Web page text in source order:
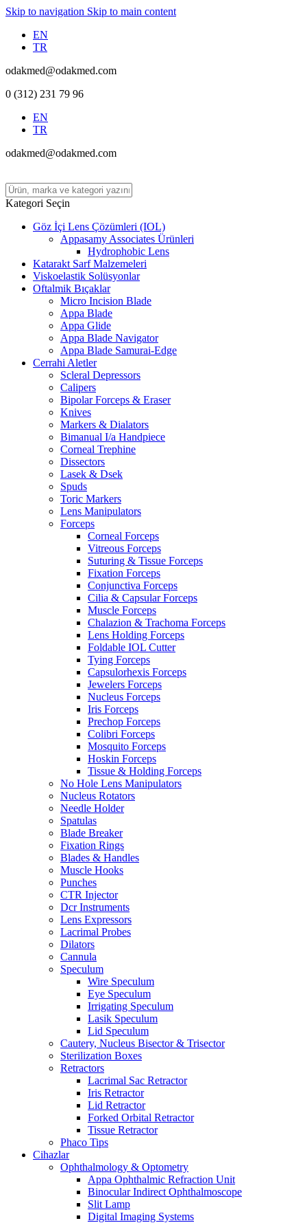
Skip to navigation Skip to main content
EN
TR
odakmed@odakmed.com
0 (312) 231 79 96
EN
TR
odakmed@odakmed.com
Kategori Seçin
Göz İçi Lens Çözümleri (IOL)
Appasamy Associates Ürünleri
Hydrophobic Lens
Katarakt Sarf Malzemeleri
Viskoelastik Solüsyonlar
Oftalmik Bıçaklar
Micro Incision Blade
Appa Blade
Appa Glide
Appa Blade Navigator
Appa Blade Samurai-Edge
Cerrahi Aletler
Scleral Depressors
Calipers
Bipolar Forceps & Eraser
Knives
Markers & Dialators
Bimanual I/a Handpiece
Corneal Trephine
Dissectors
Lasek & Dsek
Spuds
Toric Markers
Lens Manipulators
Forceps
Corneal Forceps
Vitreous Forceps
Suturing & Tissue Forceps
Fixation Forceps
Conjunctiva Forceps
Cilia & Capsular Forceps
Muscle Forceps
Chalazion & Trachoma Forceps
Lens Holding Forceps
Foldable IOL Cutter
Tying Forceps
Capsulorhexis Forceps
Jewelers Forceps
Nucleus Forceps
Iris Forceps
Prechop Forceps
Colibri Forceps
Mosquito Forceps
Hoskin Forceps
Tissue & Holding Forceps
No Hole Lens Manipulators
Nucleus Rotators
Needle Holder
Spatulas
Blade Breaker
Fixation Rings
Blades & Handles
Muscle Hooks
Punches
CTR Injector
Dcr Instruments
Lens Expressors
Lacrimal Probes
Dilators
Cannula
Speculum
Wire Speculum
Eye Speculum
Irrigating Speculum
Lasik Speculum
Lid Speculum
Cautery, Nucleus Bisector & Trisector
Sterilization Boxes
Retractors
Lacrimal Sac Retractor
Iris Retractor
Lid Retractor
Forked Orbital Retractor
Tissue Retractor
Phaco Tips
Cihazlar
Ophthalmology & Optometry
Appa Ophthalmic Refraction Unit
Binocular Indirect Ophthalmoscope
Slit Lamp
Digital Imaging Systems